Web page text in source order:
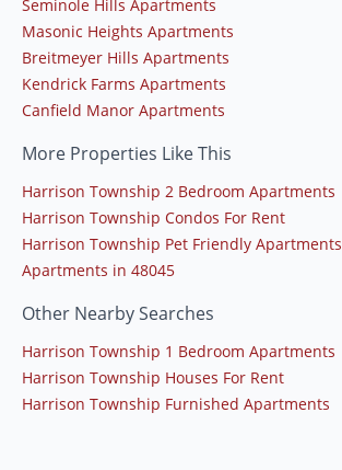
Seminole Hills Apartments
Masonic Heights Apartments
Breitmeyer Hills Apartments
Kendrick Farms Apartments
Canfield Manor Apartments
More Properties Like This
Harrison Township 2 Bedroom Apartments
Harrison Township Condos For Rent
Harrison Township Pet Friendly Apartments
Apartments in 48045
Other Nearby Searches
Harrison Township 1 Bedroom Apartments
Harrison Township Houses For Rent
Harrison Township Furnished Apartments